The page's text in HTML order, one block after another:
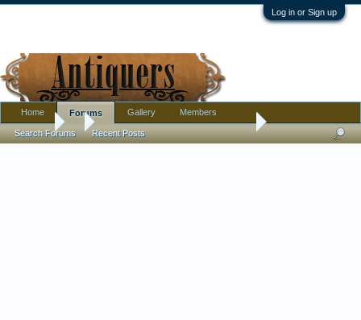
Log in or Sign up
Forums Has anyone replaced a mirror in a small frame?
Home Forums
Search Forums Recent Posts
Gallery Members